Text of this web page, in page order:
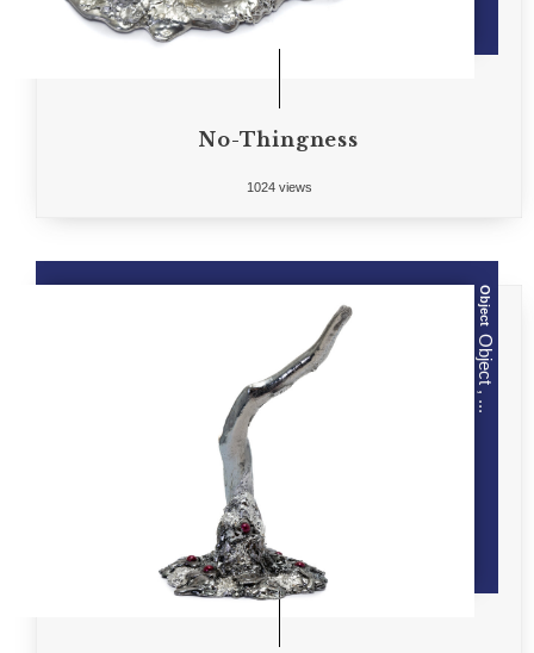
No-Thingness
1024 views
Object
Object , ...